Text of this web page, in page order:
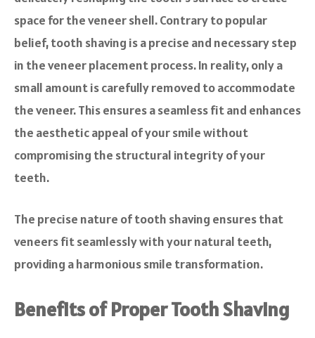
space for the veneer shell. Contrary to popular
belief, tooth shaving is a precise and necessary step
in the veneer placement process. In reality, only a
small amount is carefully removed to accommodate
the veneer. This ensures a seamless fit and enhances
the aesthetic appeal of your smile without
compromising the structural integrity of your
teeth.
The precise nature of tooth shaving ensures that
veneers fit seamlessly with your natural teeth,
providing a harmonious smile transformation.
Benefits of Proper Tooth Shaving